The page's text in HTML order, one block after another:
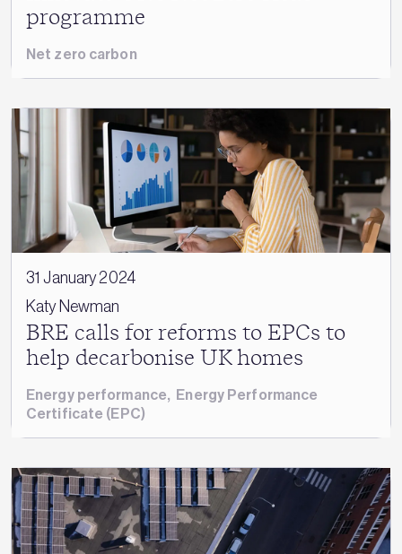
programme
Net zero carbon
31 January 2024
Katy Newman
BRE calls for reforms to EPCs to
help decarbonise UK homes
Energy performance, Energy Performance
Certificate (EPC)